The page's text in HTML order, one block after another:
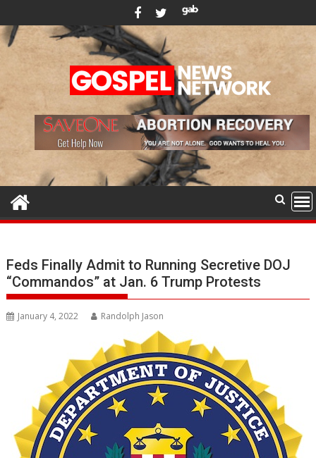
to
content
Feds Finally Admit to Running Secretive DOJ
“Commandos” at Jan. 6 Trump Protests
January 4, 2022 Randolph Jason